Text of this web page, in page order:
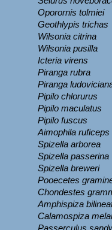
Oporornis tolmiei
Geothlypis trichas
Wilsonia citrina
Wilsonia pusilla
Icteria virens
Piranga rubra
Piranga
Pipilo chlorurus
Pipilo maculatus
Pipilo fuscus
Aimophila ruficeps
Spizella arborea
Spizella passerina
Spizella breweri
Pooecetes
Chondestes
Amphispiza
Calamospiza